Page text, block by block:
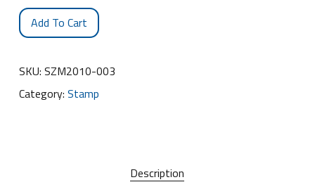
Add To Cart
SKU: SZM2010-003
Category: Stamp
Description